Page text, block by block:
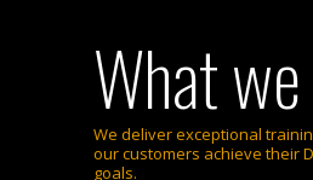
What
We deliver exceptional
our customers achieve their
goals.